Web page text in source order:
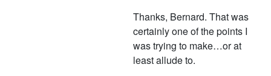
Thanks, Bernard. That was
certainly one of the points I
was trying to make…or at
least allude to.